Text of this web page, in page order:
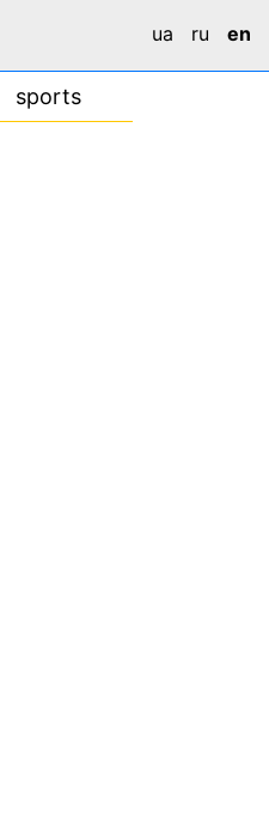
ua ru en
sports